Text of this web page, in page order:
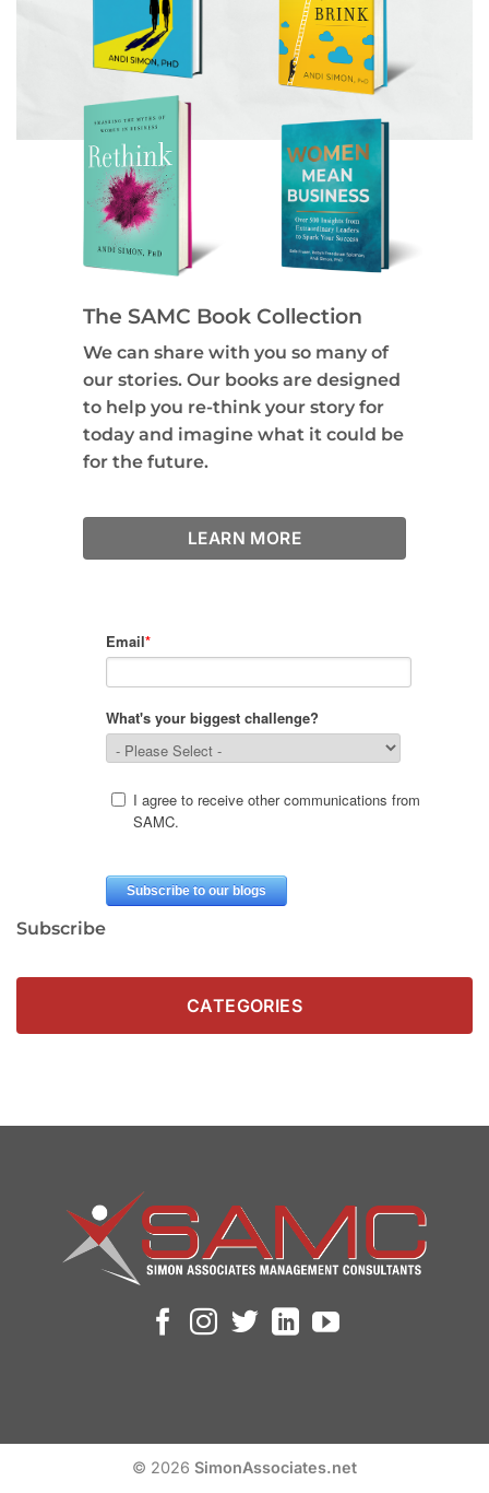
The SAMC Book Collection
We can share with you so many of
our stories. Our books are designed
to help you re-think your story for
today and imagine what it could be
for the future.
LEARN MORE
Subscribe
CATEGORIES
© 2026 SimonAssociates.net